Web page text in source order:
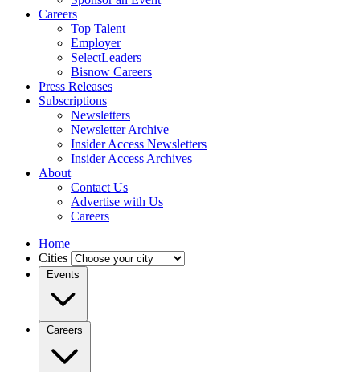
Careers
Top Talent
Employer
SelectLeaders
Bisnow Careers
Press Releases
Subscriptions
Newsletters
Newsletter Archive
Insider Access Newsletters
Insider Access Archives
About
Contact Us
Advertise with Us
Careers
Home
Cities
Events
Careers